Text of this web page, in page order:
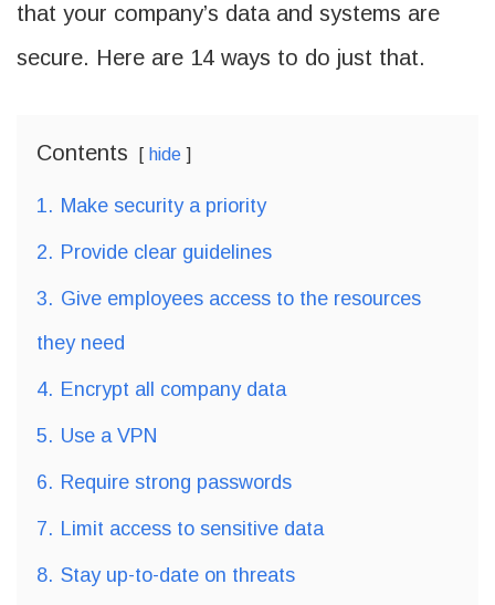
that your company’s data and systems are
secure. Here are 14 ways to do just that.
Contents hide
1. Make security a priority
2. Provide clear guidelines
3. Give employees access to the resources
they need
4. Encrypt all company data
5. Use a VPN
6. Require strong passwords
7. Limit access to sensitive data
8. Stay up-to-date on threats